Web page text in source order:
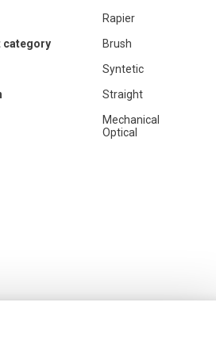
Rapier
category
Brush
Syntetic
Straight
Mechanical
Optical